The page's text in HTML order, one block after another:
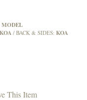
MODEL
BACK & SIDES: KOA
This Item